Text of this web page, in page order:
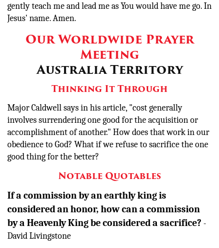
gently teach me and lead me as You would have me go. In
Jesus' name. Amen.
Our Worldwide Prayer
Meeting
Australia Territory
Thinking It Through
Major Caldwell says in his article, "cost generally
involves surrendering one good for the acquisition or
accomplishment of another." How does that work in our
obedience to God? What if we refuse to sacrifice the one
good thing for the better?
Notable Quotables
If a commission by an earthly king is
considered an honor, how can a commission
by a Heavenly King be considered a sacrifice? -
David Livingstone